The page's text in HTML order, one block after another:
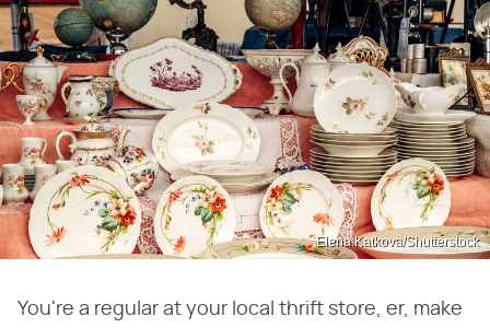
Elena.Katkova/Shutterstock
You're a regular at your local thrift store, er, make